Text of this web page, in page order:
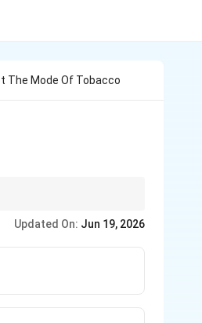
The Mode Of Tobacco
Updated On: Jun 19, 2026